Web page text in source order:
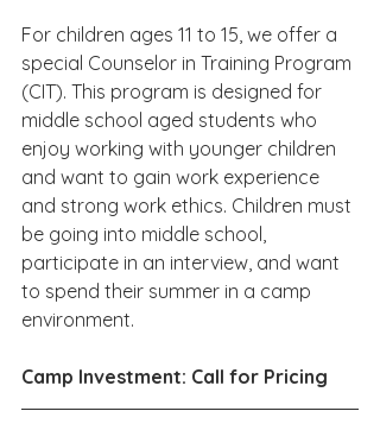
For children ages 11 to 15, we offer a
special Counselor in Training Program
(CIT). This program is designed for
middle school aged students who
enjoy working with younger children
and want to gain work experience
and strong work ethics. Children must
be going into middle school,
participate in an interview, and want
to spend their summer in a camp
environment.
Camp Investment: Call for Pricing